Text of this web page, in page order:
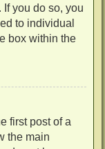
you do so, you
to individual
box within the
first post of a
the main